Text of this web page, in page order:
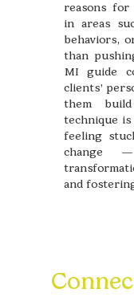
reasons for
in areas
behaviors,
than
MI guide
clients’
them
technique
feeling
change
and